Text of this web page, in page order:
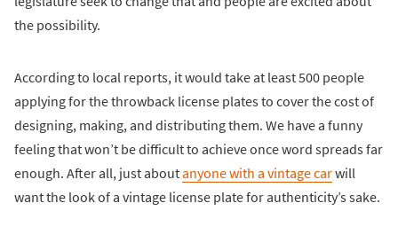
the possibility.
According to local reports, it would take at least 500 people
applying for the throwback license plates to cover the cost of
designing, making, and distributing them. We have a funny
feeling that won’t be difficult to achieve once word spreads far
enough. After all, just aboutanyone with a vintage carwill
want the look of a vintage license plate for authenticity’s sake.